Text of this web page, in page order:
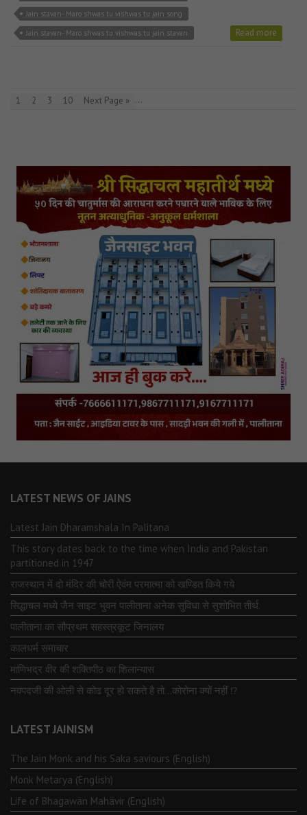
Jain stavan- Maro shwas tu vishwas tu jain song
Jain stavan- Maro shwas tu vishwas tu jain stavan
Read more
1 2 3 …
10 Next Page »
LATEST NEWS OF JAINS
Latest Jain Dharamshala In Palitana
This story dates back to the time when India and Pakistan
partitioned in 1947
राजस्थान में दो मंदिर की चोरी ऐवंम परमात्मा को खण्डित किये गये
सिद्धाचल मध्ये जैन साइट भुवन पालीताना अनेक सुविधा से सुशोभित तीर्थ.
पालीताना का सौप्रथम सहस्त्रकूट जिनालय
कालधर्म समाचार
माणिभद्र वीर की शक्तिपीठ का शिलान्यास
नवपदजी की ओली से कोढ दूर हो सकते है तो…कोरोना क्यों नहीं ⁉️
LATEST JAINISM
The Jain Monk and his Saka saviours (English)
Monk Metarya (English)
Life of Bhagawän Mahävir (English)